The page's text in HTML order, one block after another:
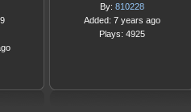
By: 810228
Added: 7 years ago
Plays: 4925